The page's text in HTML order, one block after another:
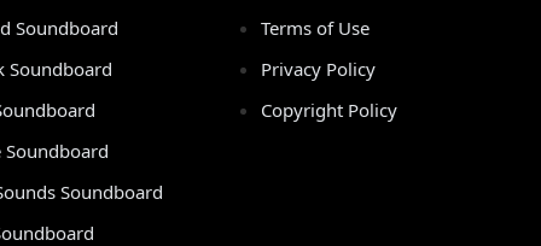
Soundboard
Soundboard
Soundboard
Soundboard
Terms of Use
Privacy Policy
Copyright Policy